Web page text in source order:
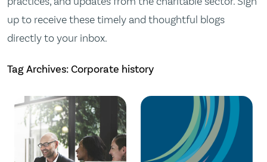
up to receive these timely and thoughtful blogs
directly to your inbox.
Tag Archives: Corporate history